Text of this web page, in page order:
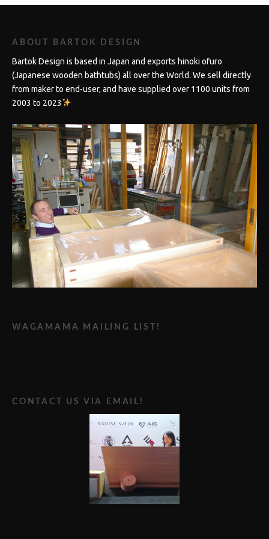
ABOUT BARTOK DESIGN
Bartok Design is based in Japan and exports hinoki ofuro
(Japanese wooden bathtubs) all over the World. We sell directly
from maker to end-user, and have supplied over 1100 units from
2003 to 2023
WAGAMAMA MAILING LIST!
CONTACT US VIA EMAIL!